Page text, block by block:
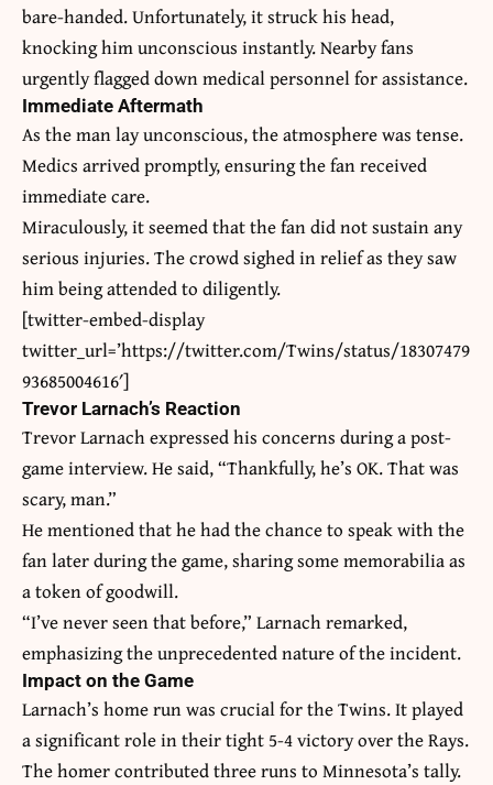
bare-handed. Unfortunately, it struck his head,
knocking him unconscious instantly. Nearby fans
urgently flagged down medical personnel for assistance.
Immediate Aftermath
As the man lay unconscious, the atmosphere was tense.
Medics arrived promptly, ensuring the fan received
immediate care.
Miraculously, it seemed that the fan did not sustain any
serious injuries. The crowd sighed in relief as they saw
him being attended to diligently.
[twitter-embed-display
twitter_url=’https://twitter.com/Twins/status/18307479
93685004616′]
Trevor Larnach’s Reaction
Trevor Larnach expressed his concerns during a post-
game interview. He said, “Thankfully, he’s OK. That was
scary, man.”
He mentioned that he had the chance to speak with the
fan later during the game, sharing some memorabilia as
a token of goodwill.
“I’ve never seen that before,” Larnach remarked,
emphasizing the unprecedented nature of the incident.
Impact on the Game
Larnach’s home run was crucial for the Twins. It played
a significant role in their tight 5-4 victory over the Rays.
The homer contributed three runs to Minnesota’s tally.